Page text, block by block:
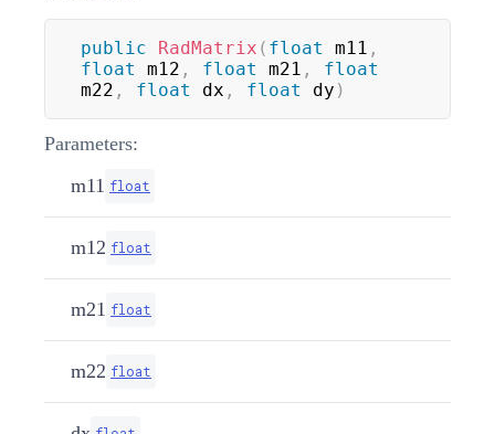
public RadMatrix ( float m11 ,
float
m12 , float m21 ,
float
m22 , float dx , float dy )
Parameters:
m11 float
m12 float
m21 float
m22 float